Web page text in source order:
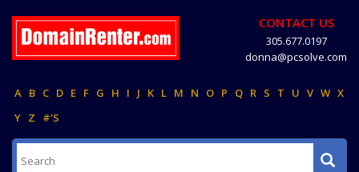
CONTACT US
305.677.0197
donna@pcsolve.com
A B C D E F G H I J K L M N O P Q R S T U V W X
Y Z #'S